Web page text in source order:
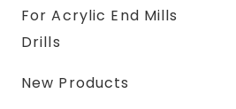
For Acrylic End Mills
Drills
New Products